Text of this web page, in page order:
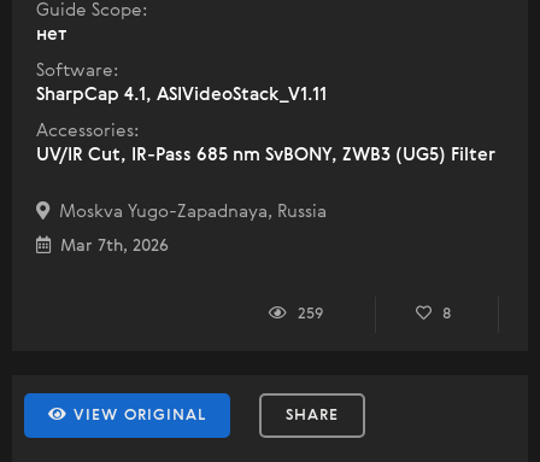
Guide Scope:
нет
Software:
SharpCap 4.1, ASIVideoStack_V1.11
Accessories:
UV/IR Cut, IR-Pass 685 nm SvBONY, ZWB3 (UG5) Filter
Moskva Yugo-Zapadnaya, Russia
Mar 7th, 2026
259 8
VIEW ORIGINAL SHARE